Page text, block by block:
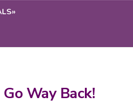
»
Way Back!